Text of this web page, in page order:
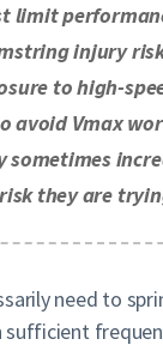
limit
injury
to high-
avoid Vmax
sometimes
they are
need to